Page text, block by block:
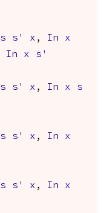
s s' x , In
x
In x
s'
s s' x , In x
s
s s' x , In
x
s s' x , In
x